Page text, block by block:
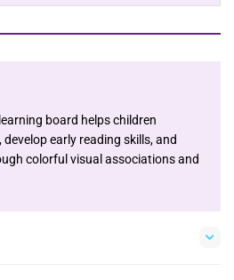
board helps children
early reading skills, and
colorful visual associations and